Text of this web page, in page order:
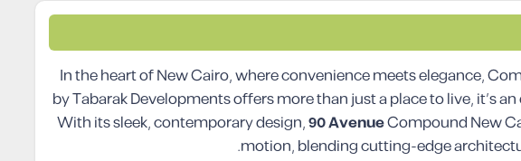
In the heart of New Cairo, where convenience meets elegance,
by Tabarak Developments offers more than just a place to live, it’s
With its sleek, contemporary design,90 AvenueCompound New
motion, blending cutting-edge